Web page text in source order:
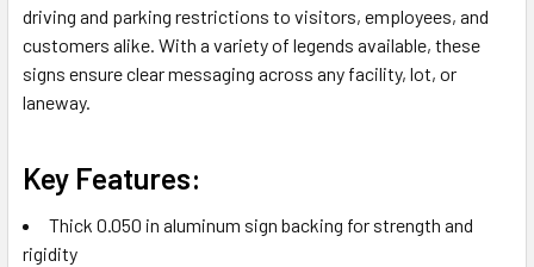
driving and parking restrictions to visitors, employees, and
customers alike. With a variety of legends available, these
signs ensure clear messaging across any facility, lot, or
laneway.
Key Features:
Thick 0.050 in aluminum sign backing for strength and
rigidity